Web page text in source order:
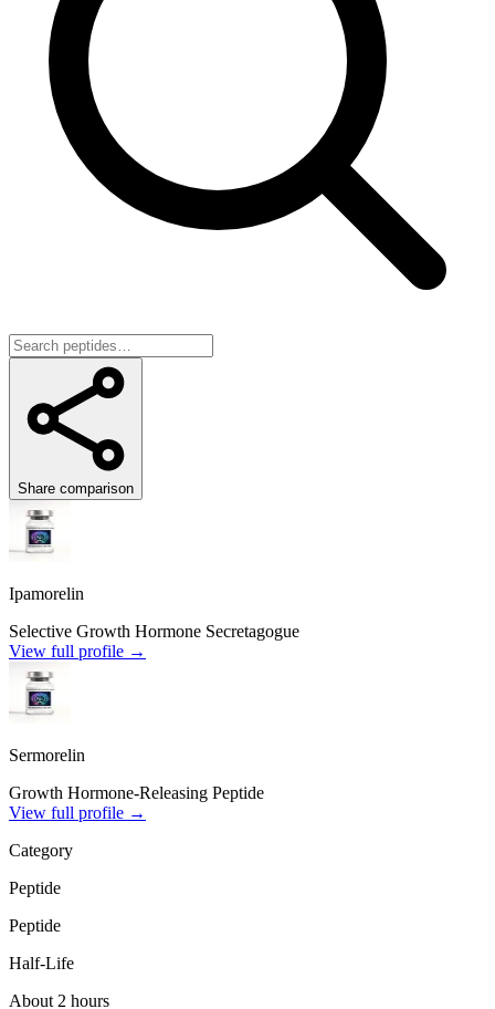
Share comparison
Ipamorelin
Selective Growth Hormone Secretagogue
View full profile →
Sermorelin
Growth Hormone-Releasing Peptide
View full profile →
Category
Peptide
Peptide
Half-Life
About 2 hours